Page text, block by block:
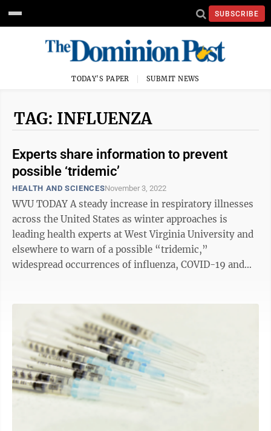
SUBSCRIBE
TODAY'S PAPER SUBMIT NEWS
TAG: INFLUENZA
Experts share information to prevent
possible ‘tridemic’
HEALTH AND SCIENCESNovember 3, 2022
WVU TODAY A steady increase in respiratory illnesses
across the United States as winter approaches is
leading health experts at West Virginia University and
elsewhere to warn of a possible “tridemic,”
widespread occurrences of influenza, COVID-19 and